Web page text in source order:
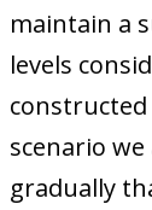
maintain a
levels
scenario
gradually